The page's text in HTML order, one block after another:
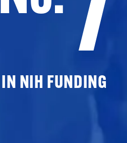
IN NIH FUNDING